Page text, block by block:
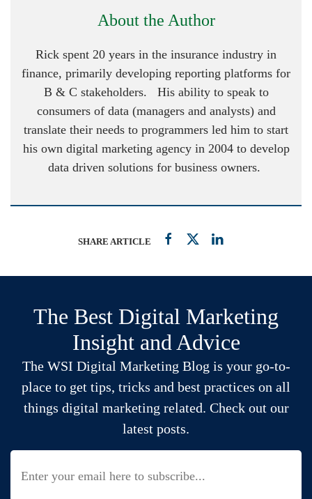
About the Author
Rick spent 20 years in the insurance industry in
finance, primarily developing reporting platforms for
B & C stakeholders. His ability to speak to
consumers of data (managers and analysts) and
translate their needs to programmers led him to start
his own digital marketing agency in 2004 to develop
data driven solutions for business owners.
SHARE ARTICLE
The Best Digital Marketing
Insight and Advice
The WSI Digital Marketing Blog is your go-to-
place to get tips, tricks and best practices on all
things digital marketing related. Check out our
latest posts.